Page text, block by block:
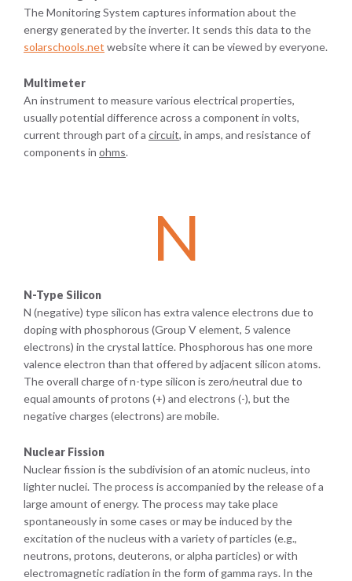
The Monitoring System captures information about the
energy generated by the inverter. It sends this data to the
solarschools.net website where it can be viewed by everyone.
Multimeter
An instrument to measure various electrical properties,
usually potential difference across a component in volts,
current through part of a circuit, in amps, and resistance of
components in ohms.
N
N-Type Silicon
N (negative) type silicon has extra valence electrons due to
doping with phosphorous (Group V element, 5 valence
electrons) in the crystal lattice. Phosphorous has one more
valence electron than that offered by adjacent silicon atoms.
The overall charge of n-type silicon is zero/neutral due to
equal amounts of protons (+) and electrons (-), but the
negative charges (electrons) are mobile.
Nuclear Fission
Nuclear fission is the subdivision of an atomic nucleus, into
lighter nuclei. The process is accompanied by the release of a
large amount of energy. The process may take place
spontaneously in some cases or may be induced by the
excitation of the nucleus with a variety of particles (e.g.,
neutrons, protons, deuterons, or alpha particles) or with
electromagnetic radiation in the form of gamma rays. In the